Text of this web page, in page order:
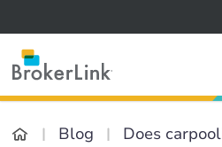
Blog